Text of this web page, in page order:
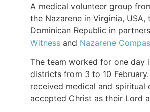
A medical volunteer group
the Nazarene in Virginia,
Dominican Republic in
Witness and Nazarene
The team worked for one day
districts from 3 to 10
received medical and spiritual
accepted Christ as their Lord